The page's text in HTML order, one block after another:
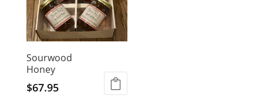
Sourwood
Honey
$67.95